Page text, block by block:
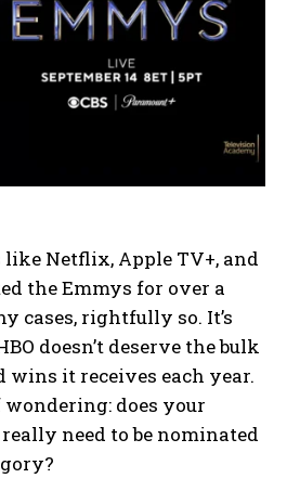
like Netflix, Apple TV+, and
the Emmys for over a
cases, rightfully so. It’s
doesn’t deserve the bulk
it receives each year.
does your
need to be nominated